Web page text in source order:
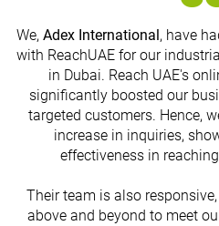
We, Adex International , have
with ReachUAE for our
in Dubai. Reach UAE's
significantly boosted our
targeted customers. Hence,
increase in inquiries,
effectiveness in
Their team is also
above and beyond to meet